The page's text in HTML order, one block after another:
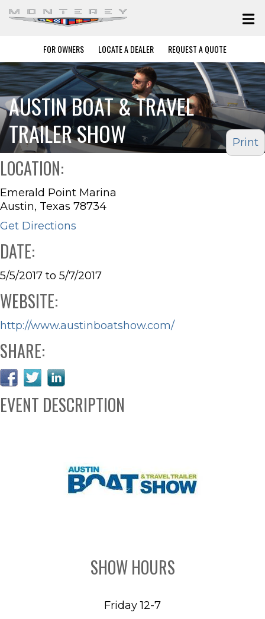
FOR OWNERS LOCATE A DEALER REQUEST A QUOTE
AUSTIN BOAT & TRAVEL
TRAILER SHOW
Print
LOCATION:
Emerald Point Marina
Austin, Texas 78734
Get Directions
DATE:
5/5/2017 to 5/7/2017
WEBSITE:
http://www.austinboatshow.com/
SHARE:
EVENT DESCRIPTION
SHOW HOURS
Friday 12-7